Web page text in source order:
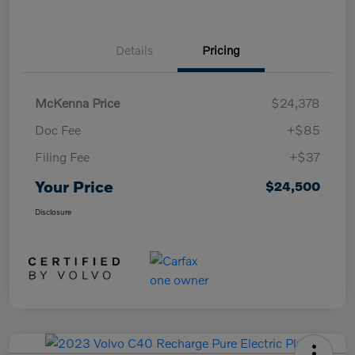
Details Pricing
McKenna Price
$24,378
Doc Fee
+$85
Filing Fee
+$37
Your Price $24,500
Disclosure